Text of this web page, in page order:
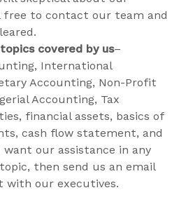
free to contact our team and
covered by us–
International
Accounting, Non-Profit
Accounting, Tax
financial assets, basics of
cash flow statement, and
our assistance in any
then send us an email
with our executives.